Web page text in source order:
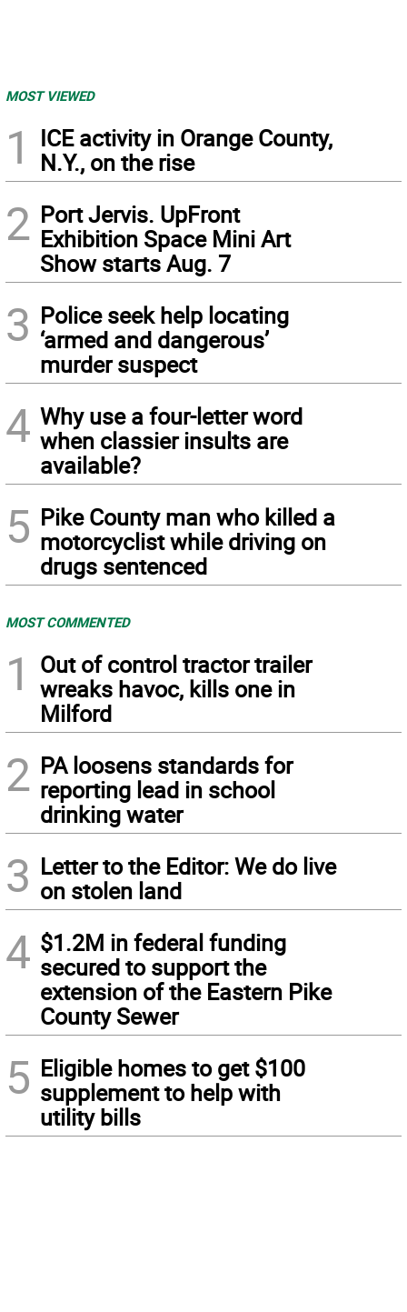
MOST VIEWED
1
ICE activity in Orange County,
N.Y., on the rise
2 Port Jervis. UpFront
Exhibition Space Mini Art
Show starts Aug. 7
3 Police seek help locating
‘armed and dangerous’
murder suspect
4 Why use a four-letter word
when classier insults are
available?
5 Pike County man who killed a
motorcyclist while driving on
drugs sentenced
MOST COMMENTED
1
Out of control tractor trailer
wreaks havoc, kills one in
Milford
2 PA loosens standards for
reporting lead in school
drinking water
3 Letter to the Editor: We do live
on stolen land
4 $1.2M in federal funding
secured to support the
extension of the Eastern Pike
County Sewer
5 Eligible homes to get $100
supplement to help with
utility bills